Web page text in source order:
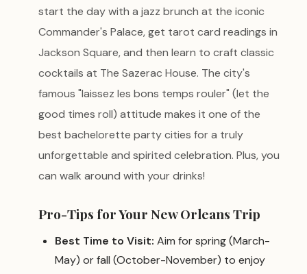
start the day with a jazz brunch at the iconic
Commander's Palace, get tarot card readings in
Jackson Square, and then learn to craft classic
cocktails at The Sazerac House. The city's
famous "laissez les bons temps rouler" (let the
good times roll) attitude makes it one of the
best bachelorette party cities for a truly
unforgettable and spirited celebration. Plus, you
can walk around with your drinks!
Pro-Tips for Your New Orleans Trip
Best Time to Visit: Aim for spring (March-
May) or fall (October-November) to enjoy